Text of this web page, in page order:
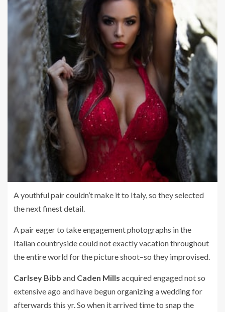
A youthful pair couldn’t make it to Italy, so they selected
the next finest detail.
A pair eager to takeengagement photographs in the
Italian countryside could not exactly vacation throughout
the entire world for the picture shoot–so they improvised.
Carlsey Bibb and Caden Mills acquired engaged not so
extensive ago and have begunorganizing a weddingfor
afterwards this yr. So when it arrived time to snap the